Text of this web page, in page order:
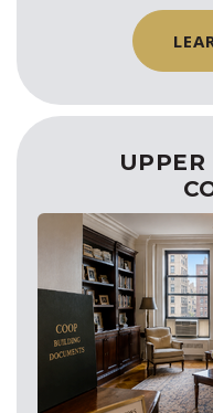
UPPER